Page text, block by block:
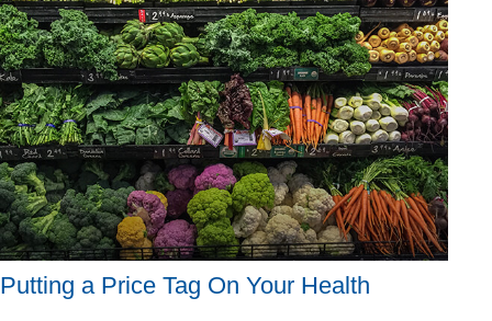
Putting a Price Tag On Your Health